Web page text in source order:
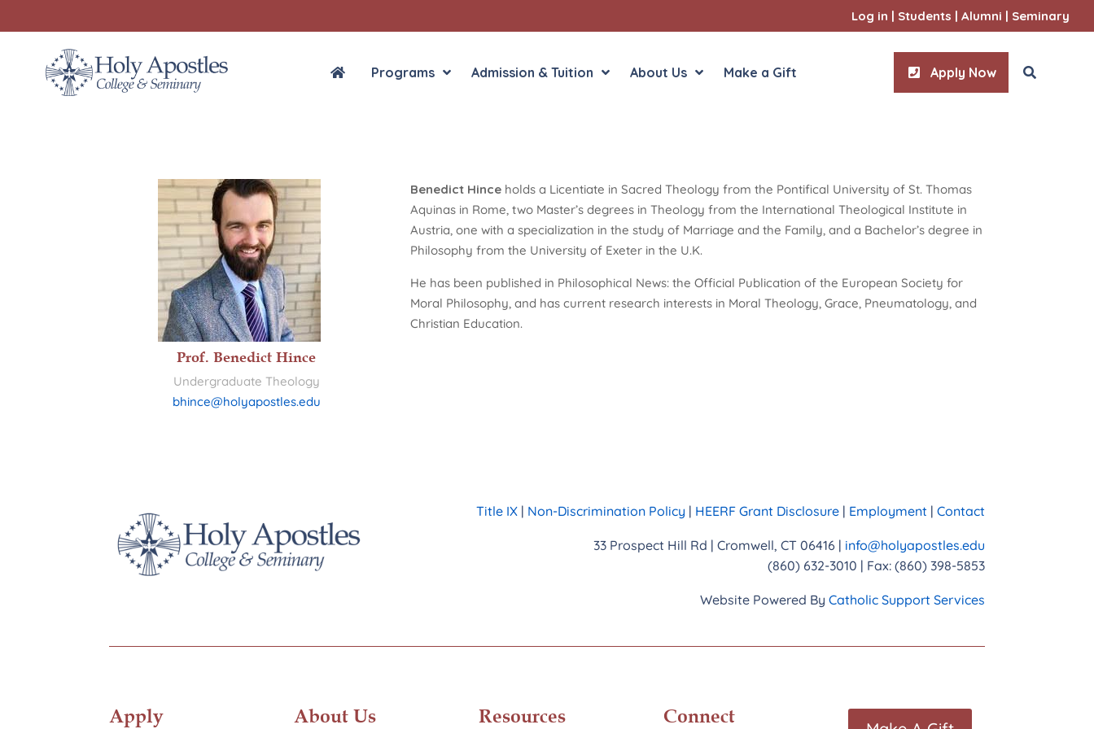
Log in | Students | Alumni | Seminary
Programs
Liberal Arts
Theology
English in the Humanities
History in the Social Sciences
Liberal Arts
Philosophy
Theology
Admission & Tuition About Us Apply Now
Make a Gift
Prof. Benedict Hince
Undergraduate Theology
bhince@holyapostles.edu
Benedict Hinceholds a Licentiate in Sacred Theology from the Pontifical University of St. Thomas
Aquinas in Rome, two Master’s degrees in Theology from the International Theological Institute in
Austria, one with a specialization in the study of Marriage and the Family, and a Bachelor’s degree in
Philosophy from the University of Exeter in the U.K.
He has been published in Philosophical News: the Official Publication of the European Society for
Moral Philosophy, and has current research interests in Moral Theology, Grace, Pneumatology, and
Christian Education.
Title IX| Non-Discrimination Policy | HEERF Grant Disclosure| Employment | Contact
33 Prospect Hill Rd | Cromwell, CT 06416 | info@holyapostles.edu
(860) 632-3010 | Fax: (860) 398-5853
Website Powered By Catholic Support Services
Apply About Us Resources Connect